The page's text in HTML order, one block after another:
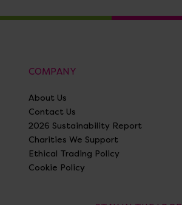
COMPANY
About Us
Contact Us
2026 Sustainability Report
Charities We Support
Ethical Trading Policy
Cookie Policy